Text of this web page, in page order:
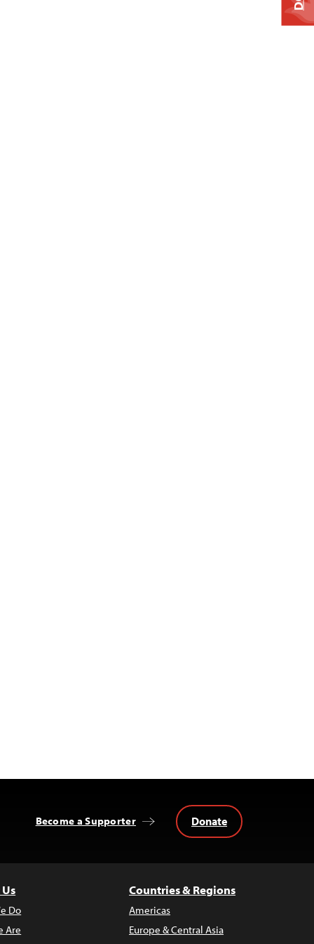
Become a Supporter Donate
Do
Are
Countries & Regions
Americas
Europe & Central Asia